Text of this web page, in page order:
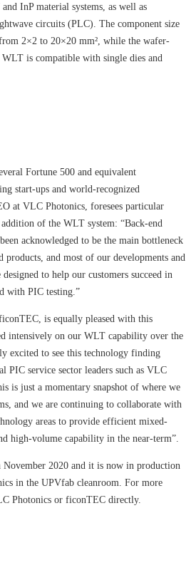
InP material systems, as well as
circuits (PLC). The component size
2×2 to 20×20 mm², while the wafer-
is compatible with single dies and
Fortune 500 and equivalent
start-ups and world-recognized
at VLC Photonics, foresees particular
of the WLT system: “Back-end
acknowledged to be the main bottleneck
products, and most of our developments and
to help our customers succeed in
with PIC testing.”
is equally pleased with this
intensively on our WLT capability over the
excited to see this technology finding
PIC service sector leaders such as VLC
is just a momentary snapshot of where we
and we are continuing to collaborate with
areas to provide efficient mixed-
high-volume capability in the near-term”.
2020 and it is now in production
in the UPVfab cleanroom. For more
Photonics or ficonTEC directly.